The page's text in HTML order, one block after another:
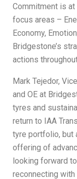
Commitment is
focus areas –
Economy,
Bridgestone’s
actions
Mark Tejedor,
and OE at
tyres and
return to IAA
tyre portfolio, but
offering of
looking forward
reconnecting